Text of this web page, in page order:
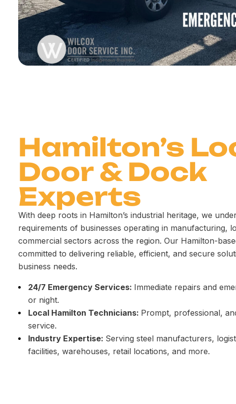
Hamilton’s
Door & Dock
Experts
With deep roots in Hamilton’s industrial heritage, we
requirements of businesses operating in manufacturing,
commercial sectors across the region. Our Hamilton-
committed to delivering reliable, efficient, and secure
business needs.
24/7 Emergency Services: Immediate repairs and
or night.
Local Hamilton Technicians: Prompt, professional,
service.
Industry Expertise: Serving steel manufacturers,
facilities, warehouses, retail locations, and more.